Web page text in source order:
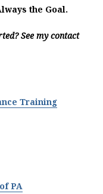
the Goal.
See my contact
Training
PA